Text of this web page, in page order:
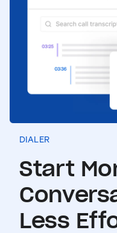
DIALER
Start
Less